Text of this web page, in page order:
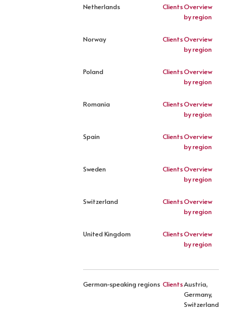
Netherlands ClientsOverview
by region
Norway ClientsOverview
by region
Poland ClientsOverview
by region
Romania ClientsOverview
by region
Spain ClientsOverview
by region
Sweden ClientsOverview
by region
Switzerland ClientsOverview
by region
United Kingdom ClientsOverview
by region
German-speaking regions ClientsAustria,
Germany,
Switzerland